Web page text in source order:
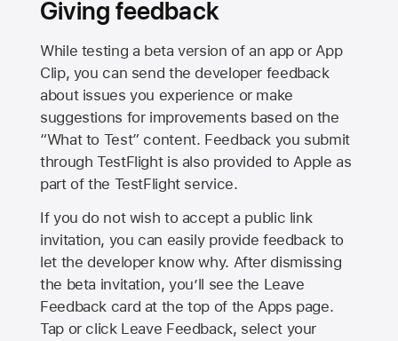
Giving feedback
While testing a beta version of an app or App
Clip, you can send the developer feedback
about issues you experience or make
suggestions for improvements based on the
“What to Test” content. Feedback you submit
through TestFlight is also provided to Apple as
part of the TestFlight service.
If you do not wish to accept a public link
invitation, you can easily provide feedback to
let the developer know why. After dismissing
the beta invitation, you’ll see the Leave
Feedback card at the top of the Apps page.
Tap or click Leave Feedback, select your